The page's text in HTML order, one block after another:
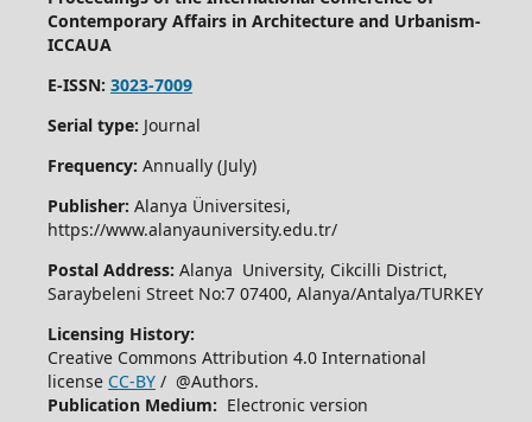
Contemporary Affairs in Architecture and Urbanism-
ICCAUA
E-ISSN: 3023-7009
Serial type: Journal
Frequency: Annually (July)
Publisher: Alanya Üniversitesi,
https://www.alanyauniversity.edu.tr/
Postal Address: Alanya University, Cikcilli District,
Saraybeleni Street No:7 07400, Alanya/Antalya/TURKEY
Licensing History:
Creative Commons Attribution 4.0 International
license CC-BY/ @Authors.
Publication Medium: Electronic version